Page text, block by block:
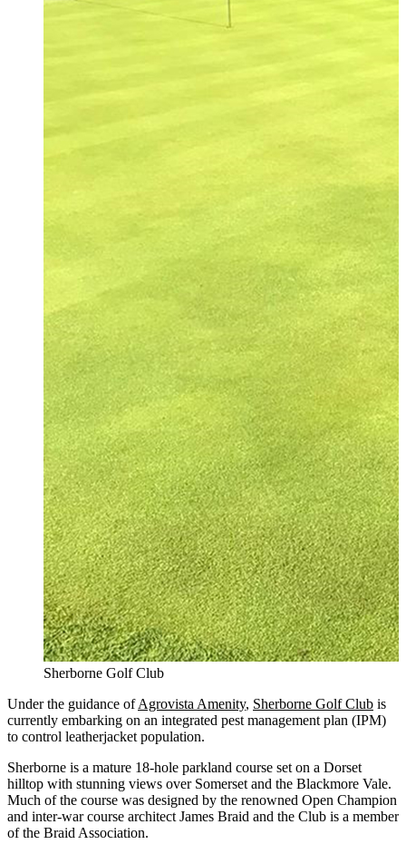
Sherborne Golf Club
Under the guidance ofAgrovista Amenity, Sherborne Golf Club is
currently embarking on an integrated pest management plan (IPM)
to control leatherjacket population.
Sherborne is a mature 18-hole parkland course set on a Dorset
hilltop with stunning views over Somerset and the Blackmore Vale.
Much of the course was designed by the renowned Open Champion
and inter-war course architect James Braid and the Club is a member
of the Braid Association.